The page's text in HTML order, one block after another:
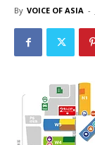
By VOICE OF ASIA -